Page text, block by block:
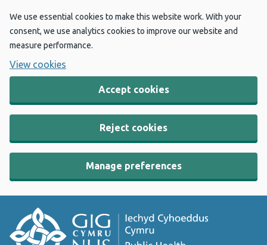
We use essential cookies to make this website work. With your
consent, we use analytics cookies to improve our website and
measure performance.
View cookies
Accept cookies
Reject cookies
Manage preferences